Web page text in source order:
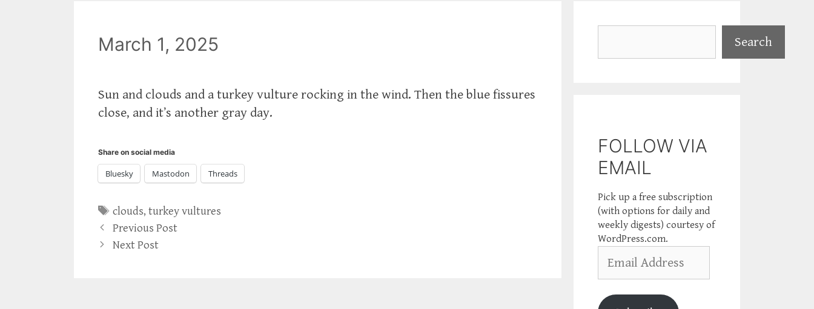
March 1, 2025
Sun and clouds and a turkey vulture rocking in the wind. Then the blue fissures
close, and it’s another gray day.
Share on social media
Bluesky Mastodon Threads
Tags
clouds,turkey vultures
Previous Post
Next Post
Search
FOLLOW VIA
EMAIL
Pick up a free subscription
(with options for daily and
weekly digests) courtesy of
WordPress.com.
Address